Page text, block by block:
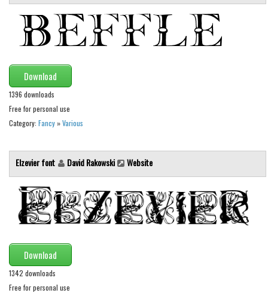
Fancy
Curly
Cartoon
Decorative
Destroy
Distorted
Eroded
Fire, Ice
Grid
Groovy
Horror
Initials
Old School
Retro
Comic
Download
1396 downloads
Free for personal use
Category: Fancy »Various
Elzevier font David Rakowski Website
Download
1342 downloads
Free for personal use